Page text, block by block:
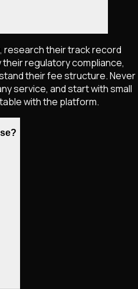
research their track record
regulatory compliance,
their fee structure. Never
service, and start with small
with the platform.